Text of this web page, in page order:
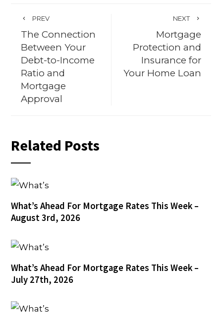
PREV
The Connection
Between Your
Debt-to-Income
Ratio and
Mortgage
Approval
NEXT
Mortgage
Protection and
Insurance for
Your Home Loan
Related Posts
What’s Ahead For Mortgage Rates This Week –
August 3rd, 2026
What’s Ahead For Mortgage Rates This Week –
July 27th, 2026